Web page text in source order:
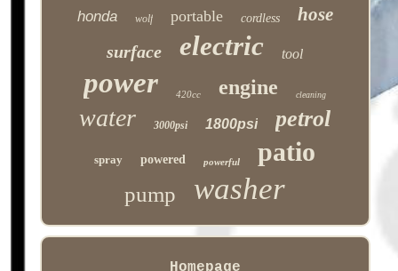
honda wolf portable cordless hose
surface electric tool
power 420cc engine cleaning
water 3000psi 1800psi petrol
spray powered powerful patio
pump washer
Homepage